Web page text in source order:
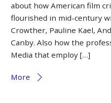
about how American film
flourished in mid-century
Crowther, Pauline Kael,
Canby. Also how the
Media that employ […]
More